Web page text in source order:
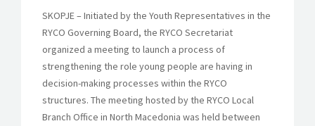
SKOPJE – Initiated by the Youth Representatives in the
RYCO Governing Board, the RYCO Secretariat
organized a meeting to launch a process of
strengthening the role young people are having in
decision-making processes within the RYCO
structures. The meeting hosted by the RYCO Local
Branch Office in North Macedonia was held between